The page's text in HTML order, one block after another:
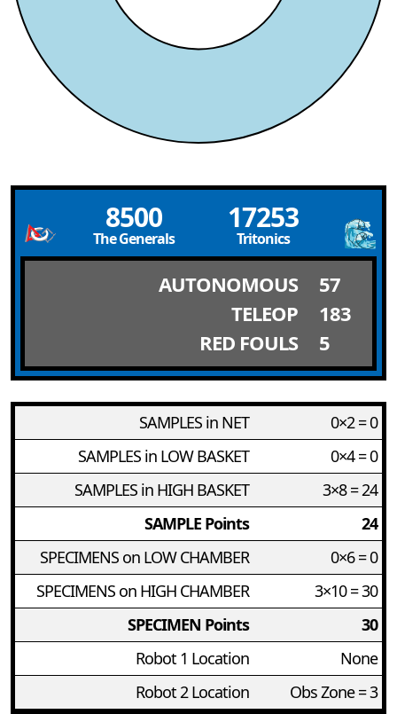
8500
The Generals
17253
Tritonics
AUTONOMOUS
57
TELEOP
183
RED FOULS
5
SAMPLES in NET
0×2 = 0
SAMPLES in LOW BASKET
0×4 = 0
SAMPLES in HIGH BASKET
3×8 = 24
SAMPLE Points
24
SPECIMENS on LOW CHAMBER
0×6 = 0
SPECIMENS on HIGH CHAMBER
3×10 = 30
SPECIMEN Points
30
Robot 1 Location
None
Robot 2 Location
Obs Zone = 3